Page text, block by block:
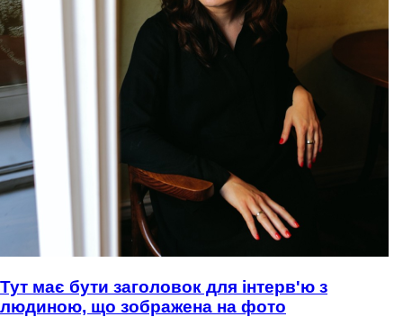
Тут має бути заголовок для інтерв'ю з
людиною, що зображена на фото